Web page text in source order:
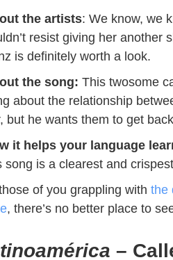
the artists: We know, we
resist giving her another
is definitely worth a look.
the song: This twosome
about the relationship
but he wants them to get
it helps your language
song is a clearest and
of you grappling with the
, there’s no better place to
–